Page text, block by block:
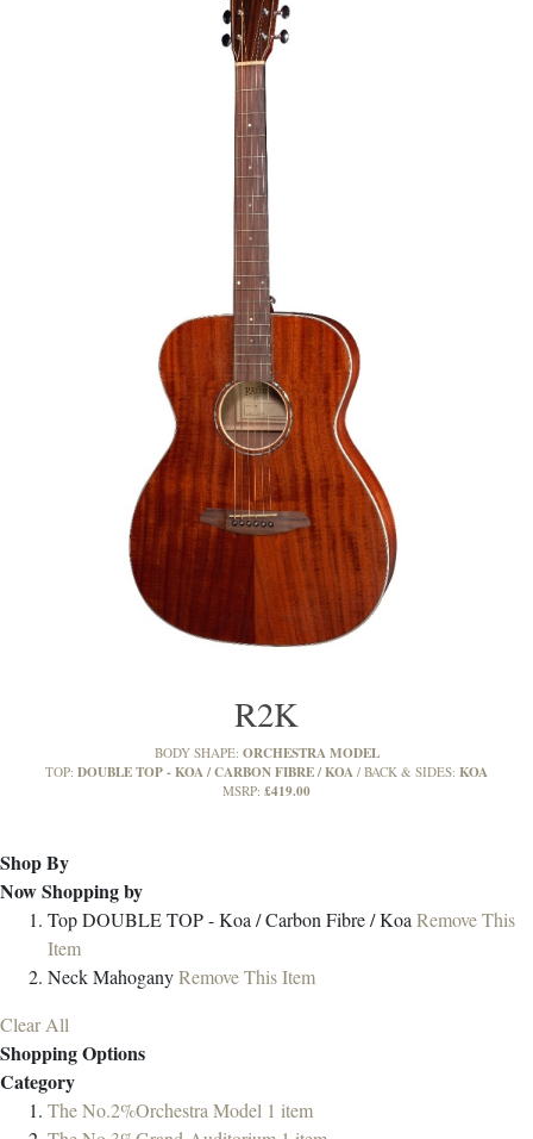
R2K
BODY SHAPE: ORCHESTRA MODEL
TOP: DOUBLE TOP - KOA / CARBON FIBRE / KOA BACK & SIDES: KOA
MSRP: £419.00
Shop By
Now Shopping by
TopDOUBLE TOP - Koa / Carbon Fibre / KoaRemove This
Item
NeckMahoganyRemove This Item
Clear All
Shopping Options
Category
The No.2%Orchestra Model 1 item